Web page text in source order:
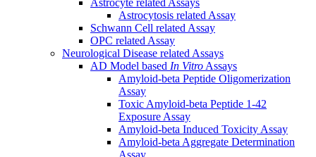
Astrocyte related Assays
Astrocytosis related Assay
Schwann Cell related Assay
OPC related Assay
Neurological Disease related Assays
AD Model based In Vitro Assays
Amyloid-beta Peptide Oligomerization
Assay
Toxic Amyloid-beta Peptide 1-42
Exposure Assay
Amyloid-beta Induced Toxicity Assay
Amyloid-beta Aggregate Determination
Assay